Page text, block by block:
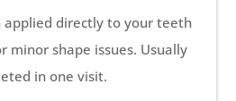
applied directly to your teeth
minor shape issues. Usually
in one visit.